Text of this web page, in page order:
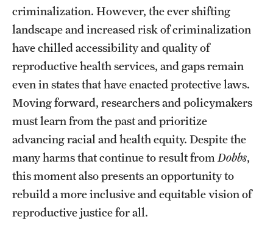
criminalization. However, the ever shifting
landscape and increased risk of criminalization
have chilled accessibility and quality of
reproductive health services, and gaps remain
even in states that have enacted protective laws.
Moving forward, researchers and policymakers
must learn from the past and prioritize
advancing racial and health equity. Despite the
many harms that continue to result from Dobbs,
this moment also presents an opportunity to
rebuild a more inclusive and equitable vision of
reproductive justice for all.